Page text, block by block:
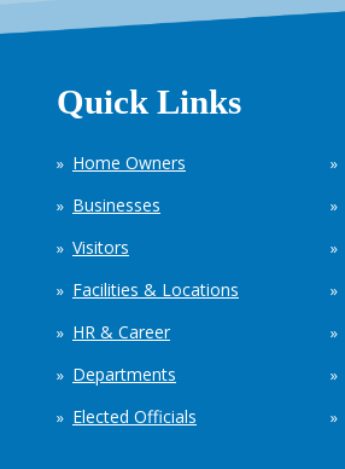
Quick Links
Home Owners
Businesses
Visitors
Facilities & Locations
HR & Career
Departments
Elected Officials